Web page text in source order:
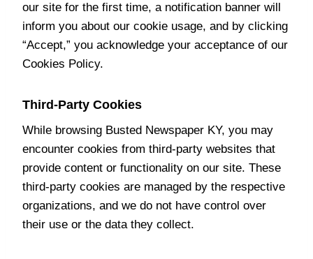
our site for the first time, a notification banner will
inform you about our cookie usage, and by clicking
“Accept,” you acknowledge your acceptance of our
Cookies Policy.
Third-Party Cookies
While browsing Busted Newspaper KY, you may
encounter cookies from third-party websites that
provide content or functionality on our site. These
third-party cookies are managed by the respective
organizations, and we do not have control over
their use or the data they collect.